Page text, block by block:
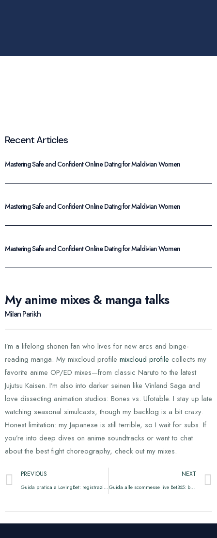
Recent Articles
Mastering Safe and Confident Online Dating for Maldivian Women
Mastering Safe and Confident Online Dating for Maldivian Women
Mastering Safe and Confident Online Dating for Maldivian Women
My anime mixes & manga talks
Milan Parikh
I’m a lifelong shonen fan who lives for new arcs and binge-
reading manga. My mixcloud profile mixcloud profile collects my
favorite anime OP/ED mixes—from classic Naruto to the latest
Jujutsu Kaisen. I’m also into darker seinen like Vinland Saga and
love dissecting animation studios: Bones vs. Ufotable. I stay up late
watching seasonal simulcasts, though my backlog is a bit crazy.
Honest limitation: my Japanese is still terrible, so I wait for subs. If
you’re into deep dives on anime soundtracks or want to chat
about the best fight choreography, check out my mixes.
PREVIOUS
Guida pratica a LovingBet: registrazione, bonus e calcoli
NEXT
Guida alle scommesse live Bet365: bonus, mobile e prelievi